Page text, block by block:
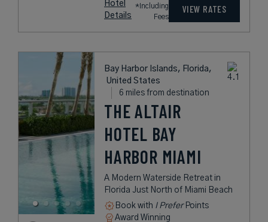
Hotel
Details
*Including
Fees
VIEW RATES
Bay Harbor Islands, Florida,
United States
6 miles from destination
THE ALTAIR
HOTEL BAY
HARBOR MIAMI
A Modern Waterside Retreat in
Florida Just North of Miami Beach
Book with I PreferPoints
Award Winning